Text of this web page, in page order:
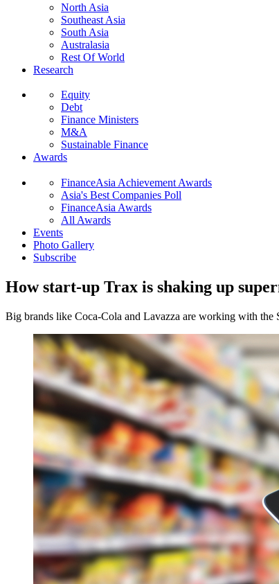
North Asia
Southeast Asia
South Asia
Australasia
Rest Of World
Research
Equity
Debt
Finance Ministers
M&A
Sustainable Finance
Awards
FinanceAsia Achievement Awards
Asia's Best Companies Poll
FinanceAsia Awards
All Awards
Events
Photo Gallery
Subscribe
How start-up Trax is shaking up
Big brands like Coca-Cola and Lavazza are working with the